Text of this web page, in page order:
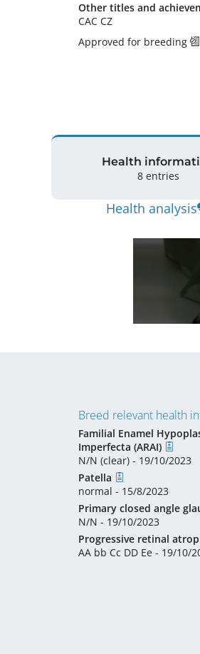
Other titles and
CAC CZ
Approved for breeding
Health
8 entries
Health analysis
Breed relevant health
Familial Enamel
Imperfecta (ARAI)
N/N (clear) - 19/10/2023
Patella
normal - 15/8/2023
Primary closed angle
N/N - 19/10/2023
Progressive retinal
AA bb Cc DD Ee - 19/10/